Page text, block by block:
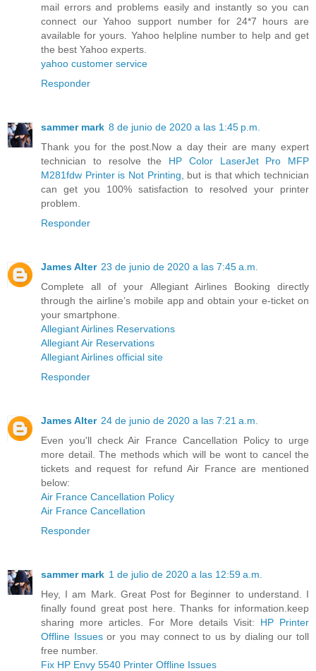
mail errors and problems easily and instantly so you can
connect our Yahoo support number for 24*7 hours are
available for yours. Yahoo helpline number to help and get
the best Yahoo experts.
yahoo customer service
Responder
sammer mark 8 de junio de 2020 a las 1:45 p.m.
Thank you for the post.Now a day their are many expert
technician to resolve the HP Color LaserJet Pro MFP
M281fdw Printer is Not Printing , but is that which technician
can get you 100% satisfaction to resolved your printer
problem.
Responder
James Alter 23 de junio de 2020 a las 7:45 a.m.
Complete all of your Allegiant Airlines Booking directly
through the airline’s mobile app and obtain your e-ticket on
your smartphone.
Allegiant Airlines Reservations
Allegiant Air Reservations
Allegiant Airlines official site
Responder
James Alter 24 de junio de 2020 a las 7:21 a.m.
Even you'll check Air France Cancellation Policy to urge
more detail. The methods which will be wont to cancel the
tickets and request for refund Air France are mentioned
below:
Air France Cancellation Policy
Air France Cancellation
Responder
sammer mark 1 de julio de 2020 a las 12:59 a.m.
Hey, I am Mark. Great Post for Beginner to understand. I
finally found great post here. Thanks for information.keep
sharing more articles. For More details Visit: HP Printer
Offline Issuesor you may connect to us by dialing our toll
free number.
Fix HP Envy 5540 Printer Offline Issues